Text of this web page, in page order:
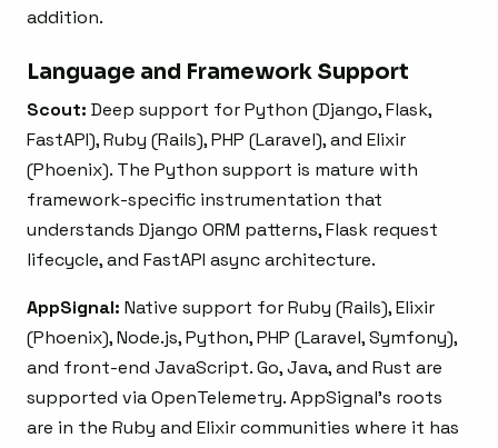
addition.
Language and Framework Support
Scout: Deep support for Python (Django, Flask,
FastAPI), Ruby (Rails), PHP (Laravel), and Elixir
(Phoenix). The Python support is mature with
framework-specific instrumentation that
understands Django ORM patterns, Flask request
lifecycle, and FastAPI async architecture.
AppSignal: Native support for Ruby (Rails), Elixir
(Phoenix), Node.js, Python, PHP (Laravel, Symfony),
and front-end JavaScript. Go, Java, and Rust are
supported via OpenTelemetry. AppSignal’s roots
are in the Ruby and Elixir communities where it has